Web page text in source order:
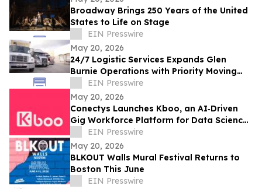
Broadway Brings 250 Years of the United
States to Life on Stage
EIN Presswire
May 20, 2026
24/7 Logistic Services Expands Glen
Burnie Operations with Priority Moving
Solutions
EIN Presswire
May 20, 2026
Conectys Launches Kboo, an AI‑Driven
Gig Workforce Platform for Data Science,
CX and Trust & Safety
EIN Presswire
May 20, 2026
BLKOUT Walls Mural Festival Returns to
Boston This June
EIN Presswire